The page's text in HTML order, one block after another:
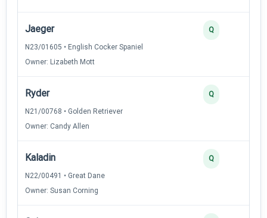
Jaeger
N23/01605 • English Cocker Spaniel
Owner: Lizabeth Mott
Q
Ryder
N21/00768 • Golden Retriever
Owner: Candy Allen
Q
Kaladin
N22/00491 • Great Dane
Owner: Susan Corning
Q